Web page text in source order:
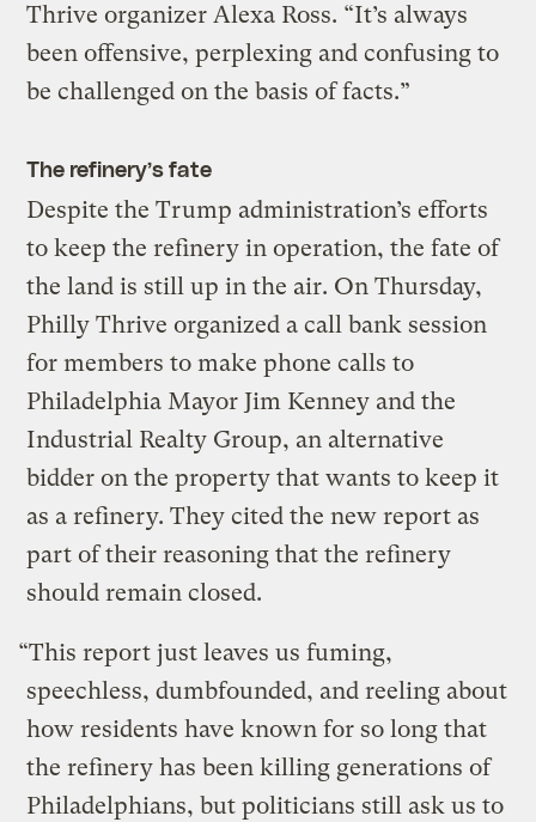
Thrive organizer Alexa Ross. “It’s always
been offensive, perplexing and confusing to
be challenged on the basis of facts.”
The refinery’s fate
Despite the Trump administration’s efforts
to keep the refinery in operation, the fate of
the land is still up in the air. On Thursday,
Philly Thrive organized a call bank session
for members to make phone calls to
Philadelphia Mayor Jim Kenney and the
Industrial Realty Group, an alternative
bidder on the property that wants to keep it
as a refinery. They cited the new report as
part of their reasoning that the refinery
should remain closed.
“This report just leaves us fuming,
speechless, dumbfounded, and reeling about
how residents have known for so long that
the refinery has been killing generations of
Philadelphians, but politicians still ask us to